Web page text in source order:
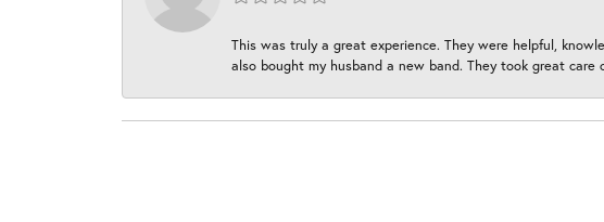
This was truly a great experience. They were helpful,
also bought my husband a new band. They took great care